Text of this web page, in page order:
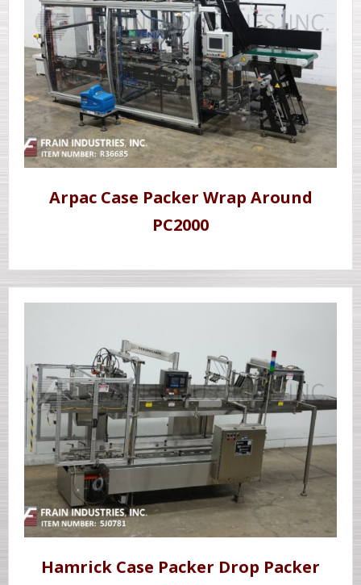
Arpac Case Packer Wrap Around
PC2000
Hamrick Case Packer Drop Packer